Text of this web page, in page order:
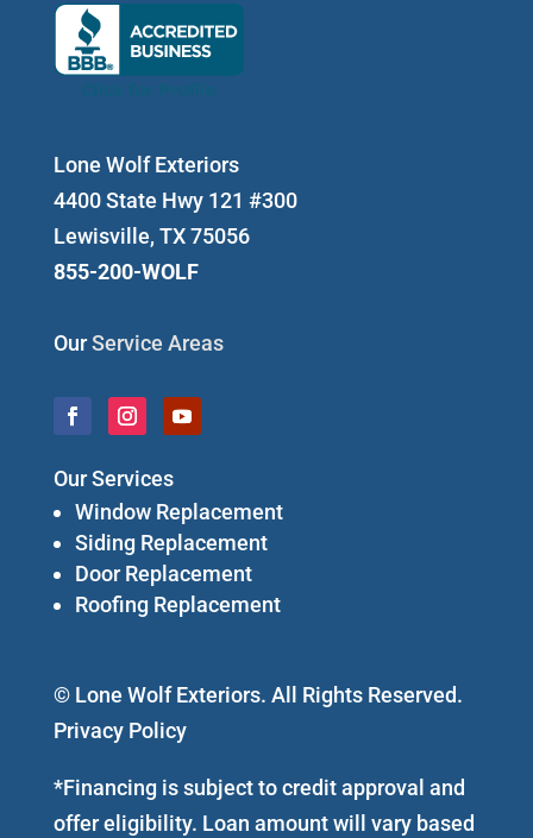
Lone Wolf Exteriors
4400 State Hwy 121 #300
Lewisville, TX 75056
855-200-WOLF
OurService Areas
Our Services
Window Replacement
Siding Replacement
Door Replacement
Roofing Replacement
© Lone Wolf Exteriors. All Rights Reserved.
Privacy Policy
*Financing is subject to credit approval and
offer eligibility. Loan amount will vary based